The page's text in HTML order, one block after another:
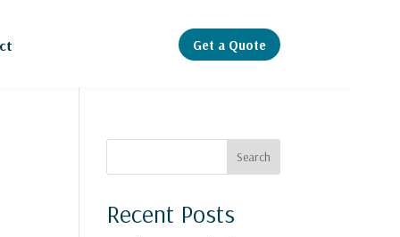
Get a Quote
Search
Recent Posts